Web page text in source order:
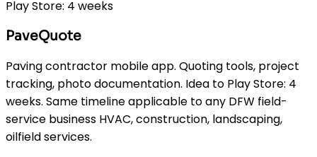
Play Store: 4 weeks
PaveQuote
Paving contractor mobile app. Quoting tools, project
tracking, photo documentation. Idea to Play Store: 4
weeks. Same timeline applicable to any DFW field-
service business HVAC, construction, landscaping,
oilfield services.